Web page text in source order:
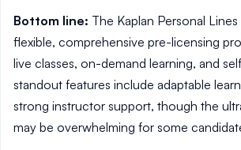
Bottom line: The Kaplan Personal
flexible, comprehensive pre-licensing
live classes, on-demand learning, and
standout features include adaptable
strong instructor support, though the
may be overwhelming for some